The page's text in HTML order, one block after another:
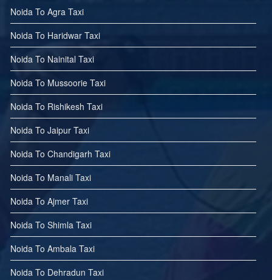
Noida To Agra Taxi
Noida To Haridwar Taxi
Noida To Nainital Taxi
Noida To Mussoorie Taxi
Noida To Rishikesh Taxi
Noida To Jaipur Taxi
Noida To Chandigarh Taxi
Noida To Manali Taxi
Noida To Ajmer Taxi
Noida To Shimla Taxi
Noida To Ambala Taxi
Noida To Dehradun Taxi